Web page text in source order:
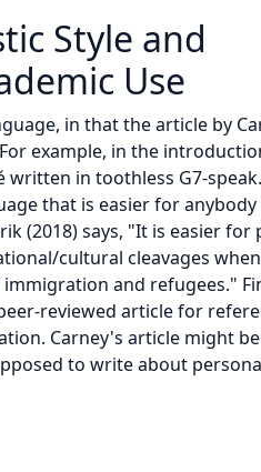
Style and
Use
in that the article by
example, in the
written in toothless G7-
that is easier for
(2018) says, "It is easier for
cultural cleavages
and refugees."
reviewed article for
Carney's article might
to write about